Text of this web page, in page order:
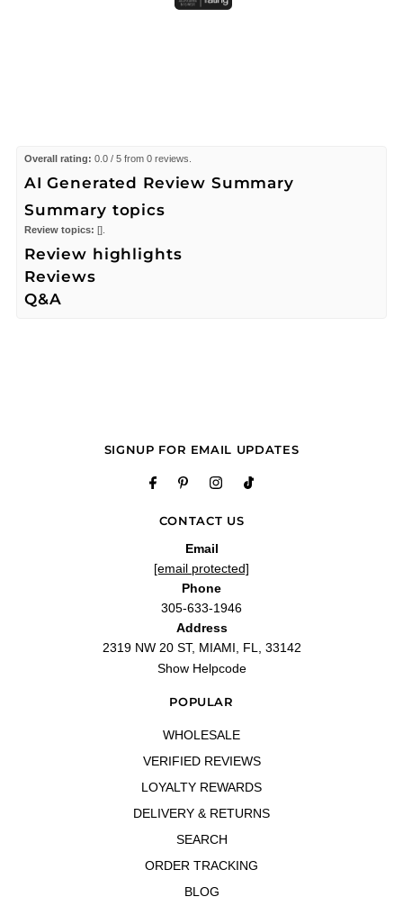
Overall rating: 0.0 / 5 from 0 reviews.
AI Generated Review Summary
Summary topics
Review topics: [].
Review highlights
Reviews
Q&A
CONTACT US
Email
[email protected]
Phone
305-633-1946
Address
2319 NW 20 ST, MIAMI, FL, 33142
Show Helpcode
POPULAR
WHOLESALE
VERIFIED REVIEWS
LOYALTY REWARDS
DELIVERY & RETURNS
SEARCH
ORDER TRACKING
BLOG
SIGNUP FOR EMAIL UPDATES